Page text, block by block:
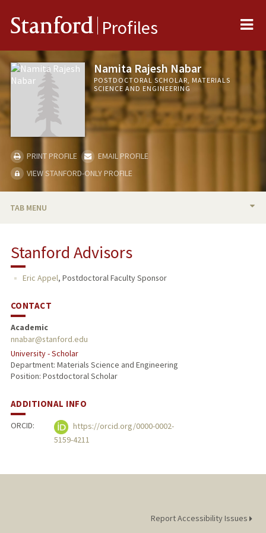
Stanford Profiles
Namita Rajesh Nabar
POSTDOCTORAL SCHOLAR, MATERIALS
SCIENCE AND ENGINEERING
PRINT PROFILE
EMAIL PROFILE
VIEW STANFORD-ONLY PROFILE
TAB MENU
Stanford Advisors
Eric Appel, Postdoctoral Faculty Sponsor
CONTACT
Academic
nnabar@stanford.edu
University - Scholar
Department: Materials Science and Engineering
Position: Postdoctoral Scholar
ADDITIONAL INFO
ORCID:
https://orcid.org/0000-0002-
5159-4211
Report Accessibility Issues